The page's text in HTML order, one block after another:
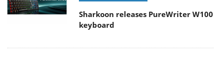
Sharkoon releases PureWriter W100
keyboard